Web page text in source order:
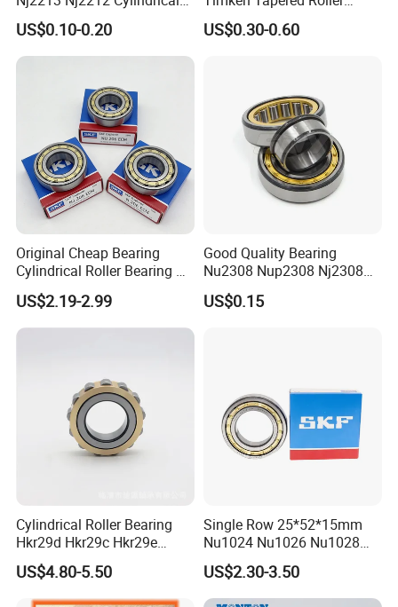
Roller Bearing for Building
Material Shops Skffag
US$0.10-0.20
Bearing P5 Quality 30205
30206 30207 30208 30209
US$0.30-0.60
Original Cheap Bearing
Cylindrical Roller Bearing Rn
316 317 M Ecm Ecp C3 for
Sweden Machinery Bearings
US$2.19-2.99
Good Quality Bearing
Nu2308 Nup2308 Nj2308
Nn3008 N308 Nj308 Nu308
N209 Nj209 Nu209
US$0.15
Cylindrical Roller Bearing
Hkr29d Hkr29c Hkr29e
Hkr29f Hkr59e Hkr59f
Eccentric Bearing Without
Outer Ring
US$4.80-5.50
Single Row 25*52*15mm
Nu1024 Nu1026 Nu1028
Nu1030 Brass Cage Single
Direction SKF Cylindrical
Roller Bearing
US$2.30-3.50